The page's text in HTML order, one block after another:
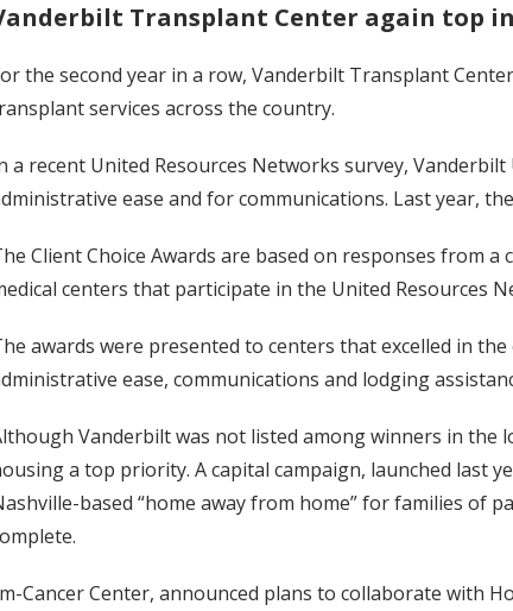
Transplant Center again top
the second year in a row, Vanderbilt Transplant
services across the country.
a recent United Resources Networks survey,
ease and for communications. Last year,
Client Choice Awards are based on responses from
centers that participate in the United Resources
awards were presented to centers that excelled in
ease, communications and lodging
Vanderbilt was not listed among winners in the
a top priority. A capital campaign, launched last
based “home away from home” for families of
Cancer Center, announced plans to collaborate with